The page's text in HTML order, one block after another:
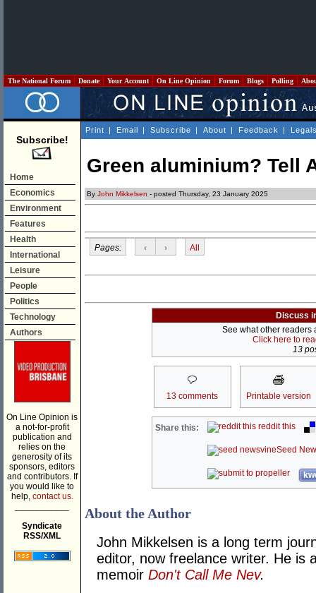
The National Forum Donate Your Account On Line Opinion Forum Blogs Polling
Subscribe!
Home
Economics
Environment
Features
Health
International
Leisure
People
Politics
Technology
Authors
On Line Opinion is
a not-for-profit
publication and
relies on the
generosity of its
sponsors, editors
and contributors. If
you would like to
help, contact us.
Syndicate
RSS/XML
Print | Email | Subscribe | About | Feedback |
Green aluminium? Tell
By John Mikkelsen - posted Thursday, 23 January 2025
Pages: ‹ › All
Discuss
See what other readers
Click here to
13
13 comments Printable version
Share this: reddit this
Seed
About the Author
John Mikkelsen is a long term
editor, now freelance writer. He is
memoir Don't Call Me Nev.